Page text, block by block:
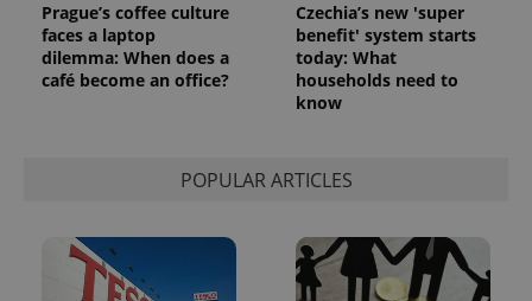
Prague’s coffee culture
faces a laptop
dilemma: When does a
café become an office?
Czechia’s new 'super
benefit' system starts
today: What
households need to
know
POPULAR ARTICLES
add_logo_profile_modal_displayed